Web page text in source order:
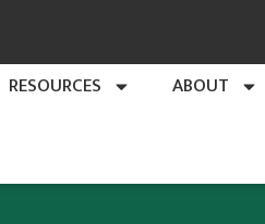
RESOURCES ABOUT